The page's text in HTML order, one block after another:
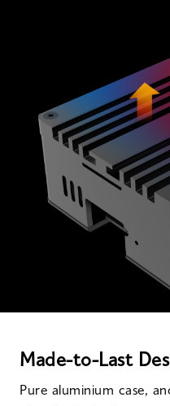
Made-to-Last
Pure aluminium case,